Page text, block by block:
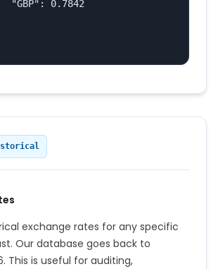
exchange rates for any specific
Our database goes back to
This is useful for auditing,